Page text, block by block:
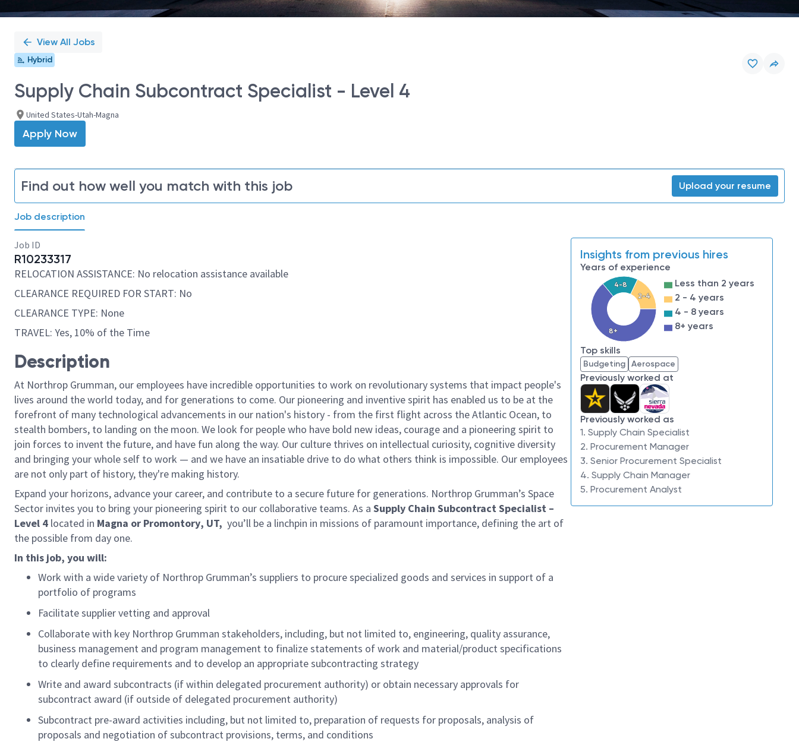
View All Jobs
Hybrid
Supply Chain Subcontract Specialist - Level 4
United States-Utah-Magna
Apply Now
Find out how well you match with this job Upload your resume
Job description
Job ID
R10233317
RELOCATION ASSISTANCE: No relocation assistance available
CLEARANCE REQUIRED FOR START: No
CLEARANCE TYPE: None
TRAVEL: Yes, 10% of the Time
Description
At Northrop Grumman, our employees have incredible opportunities to work on revolutionary systems that impact people's
lives around the world today, and for generations to come. Our pioneering and inventive spirit has enabled us to be at the
forefront of many technological advancements in our nation's history - from the first flight across the Atlantic Ocean, to
stealth bombers, to landing on the moon. We look for people who have bold new ideas, courage and a pioneering spirit to
join forces to invent the future, and have fun along the way. Our culture thrives on intellectual curiosity, cognitive diversity
and bringing your whole self to work — and we have an insatiable drive to do what others think is impossible. Our employees
are not only part of history, they're making history.
Expand your horizons, advance your career, and contribute to a secure future for generations. Northrop Grumman’s Space
Sector invites you to bring your pioneering spirit to our collaborative teams. As a Supply Chain Subcontract Specialist –
Level 4 located in Magna or Promontory, UT, you’ll be a linchpin in missions of paramount importance, defining the art of
the possible from day one.
In this job, you will:
Work with a wide variety of Northrop Grumman’s suppliers to procure specialized goods and services in support of a
portfolio of programs
Facilitate supplier vetting and approval
Collaborate with key Northrop Grumman stakeholders, including, but not limited to, engineering, quality assurance,
business management and program management to finalize statements of work and material/product specifications
to clearly define requirements and to develop an appropriate subcontracting strategy
Write and award subcontracts (if within delegated procurement authority) or obtain necessary approvals for
subcontract award (if outside of delegated procurement authority)
Subcontract pre-award activities including, but not limited to, preparation of requests for proposals, analysis of
proposals and negotiation of subcontract provisions, terms, and conditions
Insights from previous hires
Years of experience
2-4
4-8
8+
Less than 2 years
2 - 4 years
4 - 8 years
8+ years
Top skills
Budgeting Aerospace
Previously worked at
Previously worked as
1. Supply Chain Specialist
2. Procurement Manager
3. Senior Procurement Specialist
4. Supply Chain Manager
5. Procurement Analyst